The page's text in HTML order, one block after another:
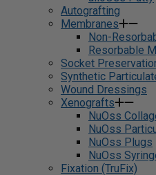
Autografting
Membranes
Non-
Resorbable
Socket
Synthetic
Wound Dressings
Xenografts
NuOss
NuOss
NuOss Plugs
NuOss
Fixation (TruFix)